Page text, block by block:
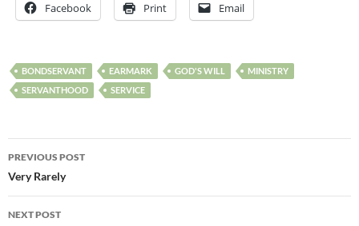
Facebook Print Email
BONDSERVANT EARMARK GOD'S WILL
MINISTRY
SERVANTHOOD
SERVICE
PREVIOUS POST
Very Rarely
NEXT POST